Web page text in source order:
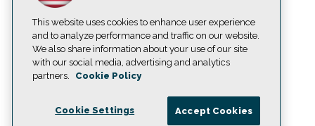
This website uses cookies to enhance user experience
and to analyze performance and traffic on our website.
We also share information about your use of our site
with our social media, advertising and analytics
partners.
Cookie Policy
Cookie Settings Accept Cookies